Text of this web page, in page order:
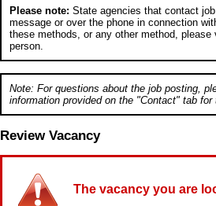
Please note: State agencies that contact
message or over the phone in connection
these methods, or any other method,
person.
Note: For questions about the job posting,
information provided on the "Contact" tab for
Review Vacancy
The vacancy you are